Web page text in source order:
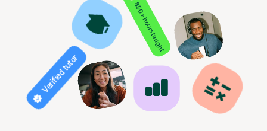
850+ hours taught
Verified tutor